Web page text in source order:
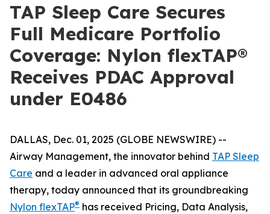
TAP Sleep Care Secures
Full Medicare Portfolio
Coverage: Nylon flexTAP®
Receives PDAC Approval
under E0486
DALLAS, Dec. 01, 2025 (GLOBE NEWSWIRE) --
Airway Management, the innovator behind TAP Sleep
Care and a leader in advanced oral appliance
therapy, today announced that its groundbreaking
Nylon flexTAP® has received Pricing, Data Analysis,